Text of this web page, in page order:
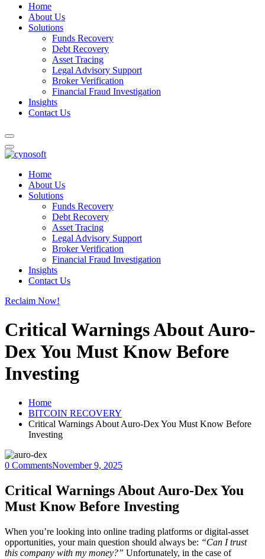
Home
About Us
Solutions
Funds Recovery
Debt Recovery
Asset Tracing
Legal Advisory Support
Broker Verification
Financial Fraud Investigation
Insights
Contact Us
Home
About Us
Solutions
Funds Recovery
Debt Recovery
Asset Tracing
Legal Advisory Support
Broker Verification
Financial Fraud Investigation
Insights
Contact Us
Reclaim Now!
Critical Warnings About Auro-
Dex You Must Know Before
Investing
Home
BITCOIN RECOVERY
Critical Warnings About Auro-Dex You Must Know Before
Investing
0 CommentsNovember 9, 2025
Critical Warnings About Auro-Dex You
Must Know Before Investing
When you’re looking into online trading platforms or digital-asset
opportunities, your main question should always be: “Can I trust
this company with my money?” Unfortunately, in the case of